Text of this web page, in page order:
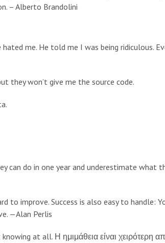
– Alberto Brandolini
me. He told me I was being ridiculous.
they won’t give me the source code.
can do in one year and underestimate what
to improve. Success is also easy to handle:
—Alan Perlis
at all. Η ημιμάθεια είναι χειρότερη